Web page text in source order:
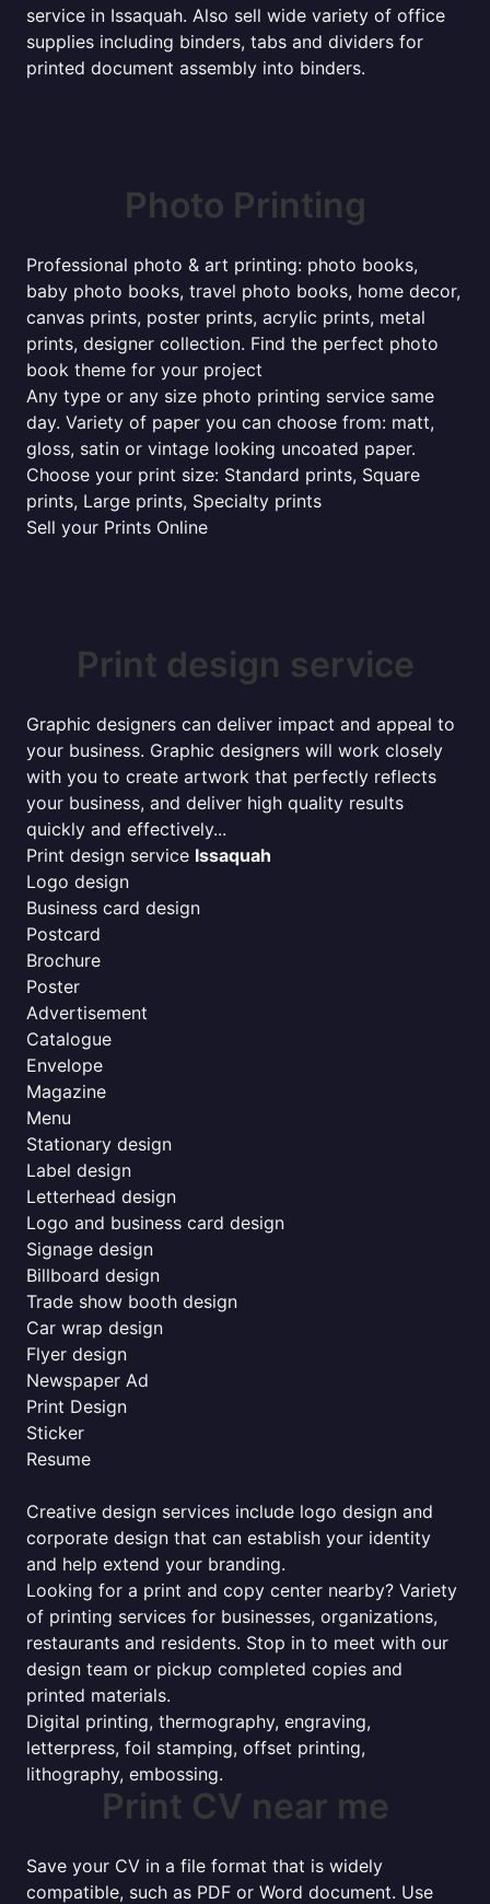
service in Issaquah. Also sell wide variety of office
supplies including binders, tabs and dividers for
printed document assembly into binders.
Photo Printing
Professional photo & art printing: photo books,
baby photo books, travel photo books, home decor,
canvas prints, poster prints, acrylic prints, metal
prints, designer collection. Find the perfect photo
book theme for your project
Any type or any size photo printing service same
day. Variety of paper you can choose from: matt,
gloss, satin or vintage looking uncoated paper.
Choose your print size: Standard prints, Square
prints, Large prints, Specialty prints
Sell your Prints Online
Print design service
Graphic designers can deliver impact and appeal to
your business. Graphic designers will work closely
with you to create artwork that perfectly reflects
your business, and deliver high quality results
quickly and effectively...
Print design service Issaquah
Logo design
Business card design
Postcard
Brochure
Poster
Advertisement
Catalogue
Envelope
Magazine
Menu
Stationary design
Label design
Letterhead design
Logo and business card design
Signage design
Billboard design
Trade show booth design
Car wrap design
Flyer design
Newspaper Ad
Print Design
Sticker
Resume
Creative design services include logo design and
corporate design that can establish your identity
and help extend your branding.
Looking for a print and copy center nearby? Variety
of printing services for businesses, organizations,
restaurants and residents. Stop in to meet with our
design team or pickup completed copies and
printed materials.
Digital printing, thermography, engraving,
letterpress, foil stamping, offset printing,
lithography, embossing.
Print CV near me
Save your CV in a file format that is widely
compatible, such as PDF or Word document. Use